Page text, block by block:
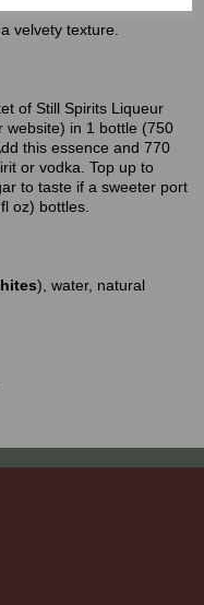
velvety texture.
of Still Spirits Liqueur
website) in 1 bottle (750
this essence and 770
or vodka. Top up to
to taste if a sweeter port
oz) bottles.
), water, natural